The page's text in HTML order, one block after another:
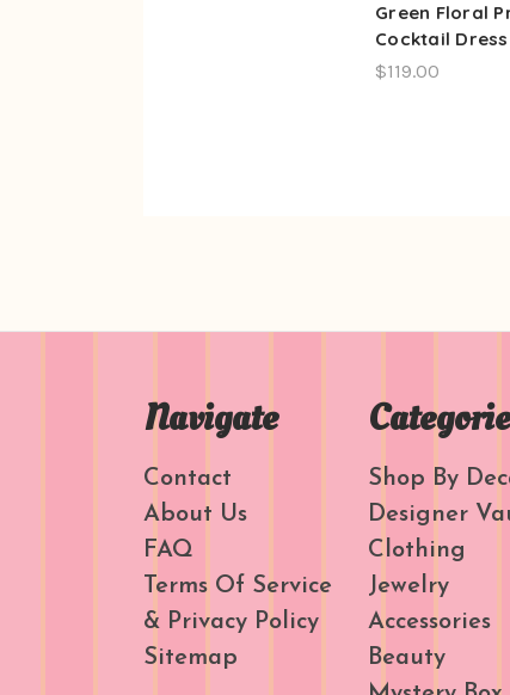
Green Floral
Cocktail Dress
$119.00
Navigate
Contact
About Us
FAQ
Terms Of Service
& Privacy Policy
Sitemap
Shop By
Designer
Clothing
Jewelry
Accessories
Beauty